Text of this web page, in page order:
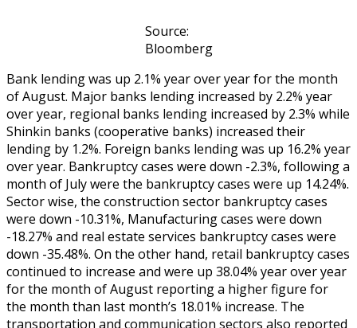
Source:
Bloomberg
Bank lending was up 2.1% year over year for the month
of August. Major banks lending increased by 2.2% year
over year, regional banks lending increased by 2.3% while
Shinkin banks (cooperative banks) increased their
lending by 1.2%. Foreign banks lending was up 16.2% year
over year. Bankruptcy cases were down -2.3%, following a
month of July were the bankruptcy cases were up 14.24%.
Sector wise, the construction sector bankruptcy cases
were down -10.31%, Manufacturing cases were down
-18.27% and real estate services bankruptcy cases were
down -35.48%. On the other hand, retail bankruptcy cases
continued to increase and were up 38.04% year over year
for the month of August reporting a higher figure for
the month than last month’s 18.01% increase. The
transportation and communication sectors also reported